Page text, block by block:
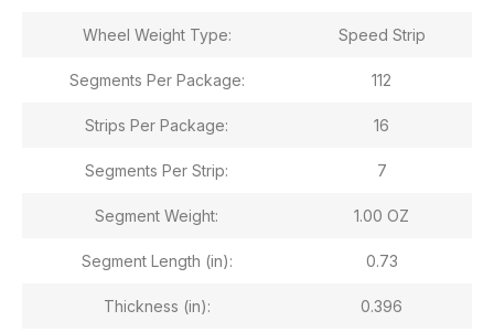
Wheel Weight Type: Speed Strip
Segments Per Package: 112
Strips Per Package: 16
Segments Per Strip: 7
Segment Weight: 1.00 OZ
Segment Length (in): 0.73
Thickness (in): 0.396